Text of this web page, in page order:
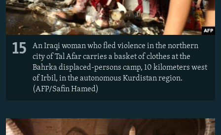
15
An Iraqi woman who fled violence in the northern
city of Tal Afar carries a basket of clothes at the
Bahrka displaced-persons camp, 10 kilometers west
of Irbil, in the autonomous Kurdistan region.
(AFP/Safin Hamed)